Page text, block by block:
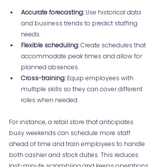
Accurate forecasting: Use historical data
and business trends to predict staffing
needs.
Flexible scheduling: Create schedules that
accommodate peak times and allow for
planned absences.
Cross-training: Equip employees with
multiple skills so they can cover different
roles when needed.
For instance, a retail store that anticipates
busy weekends can schedule more staff
ahead of time and train employees to handle
both cashier and stock duties. This reduces